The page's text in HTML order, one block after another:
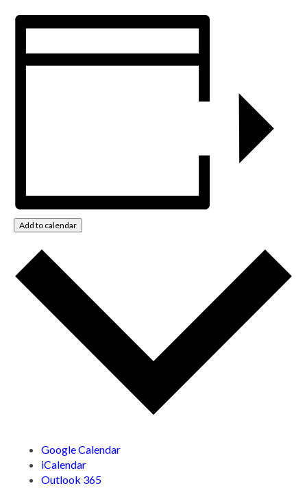
Add to calendar
Google Calendar
iCalendar
Outlook 365